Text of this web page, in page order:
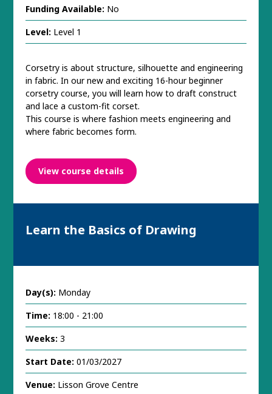
Funding Available: No
Level: Level 1
Corsetry is about structure, silhouette and engineering
in fabric. In our new and exciting 16-hour beginner
corsetry course, you will learn how to draft construct
and lace a custom-fit corset.
This course is where fashion meets engineering and
where fabric becomes form.
View course details
Learn the Basics of Drawing
Day(s): Monday
Time: 18:00 - 21:00
Weeks: 3
Start Date: 01/03/2027
Venue: Lisson Grove Centre